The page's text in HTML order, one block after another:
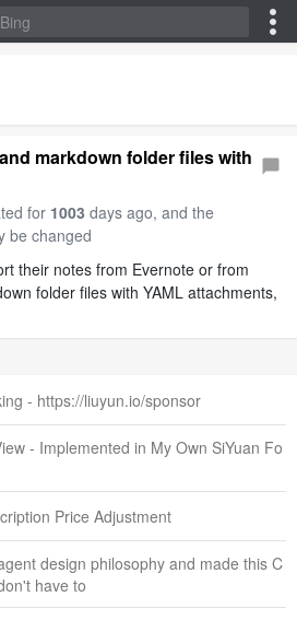
markdown folder files with
for 1003 days ago, and the
be changed
their notes from Evernote or from
folder files with YAML attachments,
- https://liuyun.io/sponsor
- Implemented in My Own SiYuan Fo
Price Adjustment
design philosophy and made this C
have to